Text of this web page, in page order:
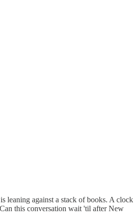
leaning against a stack of books. A clock
this conversation wait 'til after New